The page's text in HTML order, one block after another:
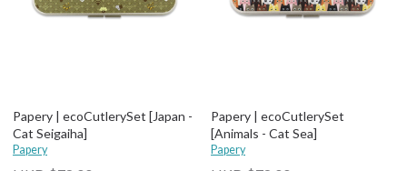
Papery | ecoCutlerySet [Japan -
Cat Seigaiha]
Papery
Papery | ecoCutlerySet
[Animals - Cat Sea]
Papery